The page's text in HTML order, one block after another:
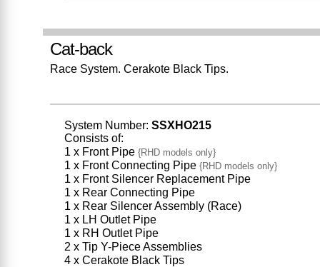
Cat-back
Race System. Cerakote Black Tips.
System Number: SSXHO215
Consists of:
1 x Front Pipe{RHD models only}
1 x Front Connecting Pipe{RHD models only}
1 x Front Silencer Replacement Pipe
1 x Rear Connecting Pipe
1 x Rear Silencer Assembly (Race)
1 x LH Outlet Pipe
1 x RH Outlet Pipe
2 x Tip Y-Piece Assemblies
4 x Cerakote Black Tips